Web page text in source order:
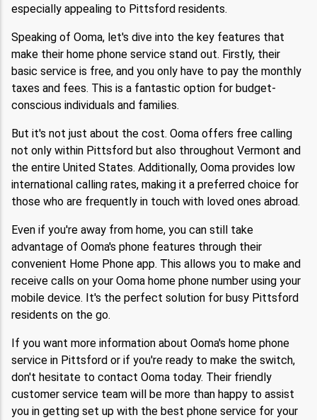
especially appealing to Pittsford residents.
Speaking of Ooma, let's dive into the key features that
make their home phone service stand out. Firstly, their
basic service is free, and you only have to pay the monthly
taxes and fees. This is a fantastic option for budget-
conscious individuals and families.
But it's not just about the cost. Ooma offers free calling
not only within Pittsford but also throughout Vermont and
the entire United States. Additionally, Ooma provides low
international calling rates, making it a preferred choice for
those who are frequently in touch with loved ones abroad.
Even if you're away from home, you can still take
advantage of Ooma's phone features through their
convenient Home Phone app. This allows you to make and
receive calls on your Ooma home phone number using your
mobile device. It's the perfect solution for busy Pittsford
residents on the go.
If you want more information about Ooma's home phone
service in Pittsford or if you're ready to make the switch,
don't hesitate to contact Ooma today. Their friendly
customer service team will be more than happy to assist
you in getting set up with the best phone service for your